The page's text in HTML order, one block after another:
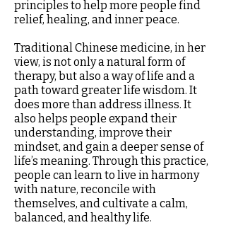
principles to help more people find
relief, healing, and inner peace.
Traditional Chinese medicine, in her
view, is not only a natural form of
therapy, but also a way of life and a
path toward greater life wisdom. It
does more than address illness. It
also helps people expand their
understanding, improve their
mindset, and gain a deeper sense of
life’s meaning. Through this practice,
people can learn to live in harmony
with nature, reconcile with
themselves, and cultivate a calm,
balanced, and healthy life.